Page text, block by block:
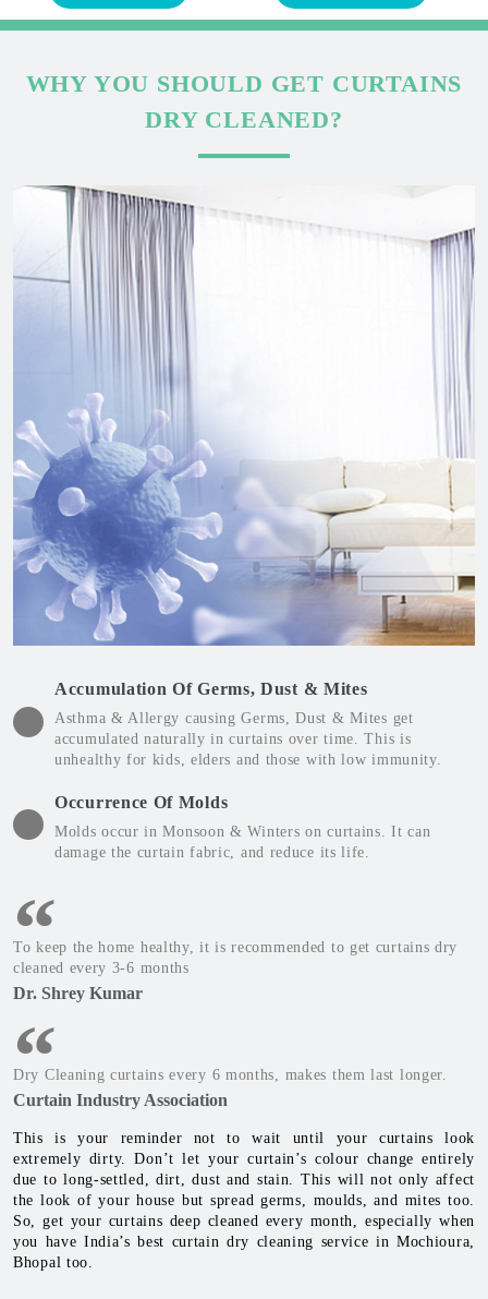
WHY YOU SHOULD GET CURTAINS
DRY CLEANED?
Accumulation Of Germs, Dust & Mites
Asthma & Allergy causing Germs, Dust & Mites get
accumulated naturally in curtains over time. This is
unhealthy for kids, elders and those with low immunity.
Occurrence Of Molds
Molds occur in Monsoon & Winters on curtains. It can
damage the curtain fabric, and reduce its life.
To keep the home healthy, it is recommended to get curtains dry
cleaned every 3-6 months
Dr. Shrey Kumar
Dry Cleaning curtains every 6 months, makes them last longer.
Curtain Industry Association
This is your reminder not to wait until your curtains look
extremely dirty. Don’t let your curtain’s colour change entirely
due to long-settled, dirt, dust and stain. This will not only affect
the look of your house but spread germs, moulds, and mites too.
So, get your curtains deep cleaned every month, especially when
you have India’s best curtain dry cleaning service in Mochioura,
Bhopal too.